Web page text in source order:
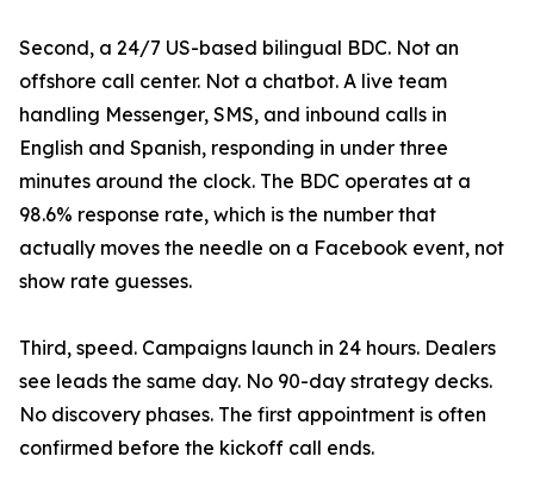
Second, a 24/7 US-based bilingual BDC. Not an
offshore call center. Not a chatbot. A live team
handling Messenger, SMS, and inbound calls in
English and Spanish, responding in under three
minutes around the clock. The BDC operates at a
98.6% response rate, which is the number that
actually moves the needle on a Facebook event, not
show rate guesses.
Third, speed. Campaigns launch in 24 hours. Dealers
see leads the same day. No 90-day strategy decks.
No discovery phases. The first appointment is often
confirmed before the kickoff call ends.